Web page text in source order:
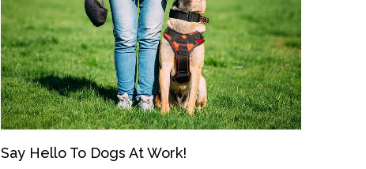
Say Hello To Dogs At Work!